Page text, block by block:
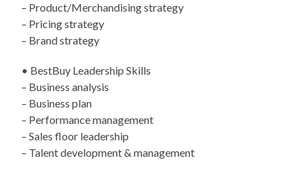
– Product/Merchandising strategy
– Pricing strategy
– Brand strategy
• BestBuy Leadership Skills
– Business analysis
– Business plan
– Performance management
– Sales floor leadership
– Talent development & management